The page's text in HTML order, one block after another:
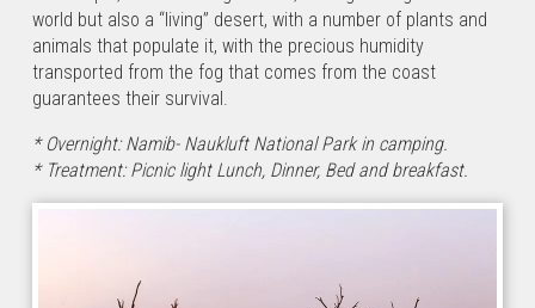
that
crosses
the forests
from the
Namib
desert,
ending
world but also a “living” desert, with a number of plants and
animals that populate it, with the precious humidity
transported from the fog that comes from the coast
guarantees their survival.
* Overnight: Namib- Naukluft National Park in camping.
* Treatment: Picnic light Lunch, Dinner, Bed and breakfast.